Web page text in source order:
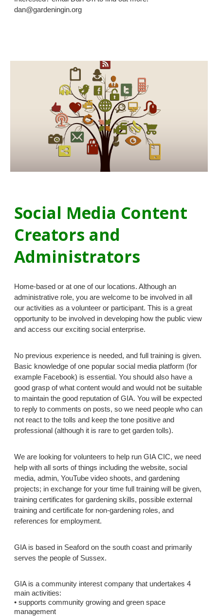
dan@gardeningin.org
Social Media Content
Creators and
Administrators
Home-based or at one of our locations. Although an
administrative role, you are welcome to be involved in all
our activities as a volunteer or participant. This is a great
opportunity to be involved in developing how the public view
and access our exciting social enterprise.
No previous experience is needed, and full training is given.
Basic knowledge ofone popular social media platform (for
example Facebook) is essential. You should also have a
good grasp of what content would and would not be suitable
to maintain the good reputation of GIA. You will be expected
to reply to comments on posts, so we need people who can
not react to the tolls and keep the tone positive and
professional (although it is rare to get garden tolls).
We are looking for volunteers to help runGIA CIC, we need
help with all sorts of things including the website, social
media, admin, YouTube video shoots, and gardening
projects; in exchange for your time full training will be given,
training certificates for gardening skills, possible external
training and certificate for non-gardening roles, and
references for employment.
GIA is based in Seaford on the south coast and primarily
serves the people of Sussex.
GIA is a community interest company that undertakes 4
main activities:
• supports community growing and green space
management